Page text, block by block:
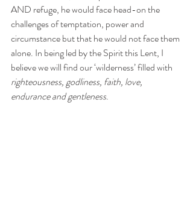
AND refuge, he would face head-on the
challenges of temptation, power and
circumstance but that he would not face them
alone. In being led by the Spirit this Lent, I
believe we will find our ‘wilderness’ filled with
righteousness, godliness, faith, love,
endurance and gentleness.